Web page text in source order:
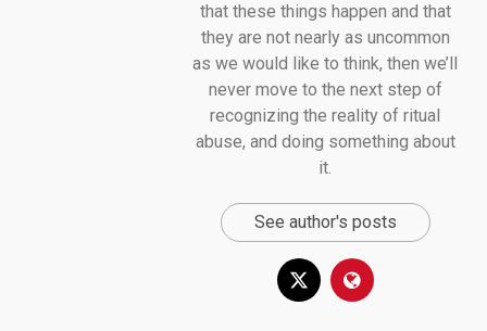
that these things happen and that
they are not nearly as uncommon
as we would like to think, then we’ll
never move to the next step of
recognizing the reality of ritual
abuse, and doing something about
it.
See author's posts